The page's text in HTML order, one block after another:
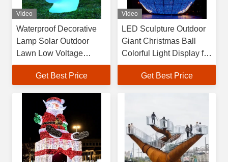
Video
Waterproof Decorative
Lamp Solar Outdoor
Lawn Low Voltage
Landscape Rabbit Light
Get Best Price
Video
LED Sculpture Outdoor
Giant Christmas Ball
Colorful Light Display for
Festival Holiday and
Special Occasion
Get Best Price